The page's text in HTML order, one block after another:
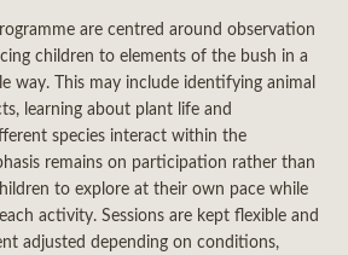
are centred around observation
children to elements of the bush in a
way. This may include identifying animal
learning about plant life and
species interact within the
remains on participation rather than
to explore at their own pace while
activity. Sessions are kept flexible and
adjusted depending on conditions,